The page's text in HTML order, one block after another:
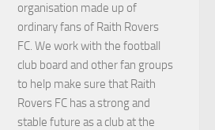
organisation made up of
ordinary fans of Raith Rovers
FC. We work with the football
club board and other fan groups
to help make sure that Raith
Rovers FC has a strong and
stable future as a club at the